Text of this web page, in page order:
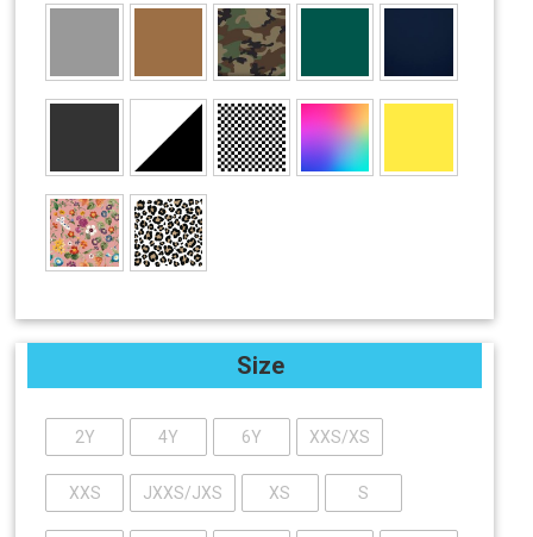
Size
2Y 4Y 6Y XXS/XS
XXS JXXS/JXS XS S